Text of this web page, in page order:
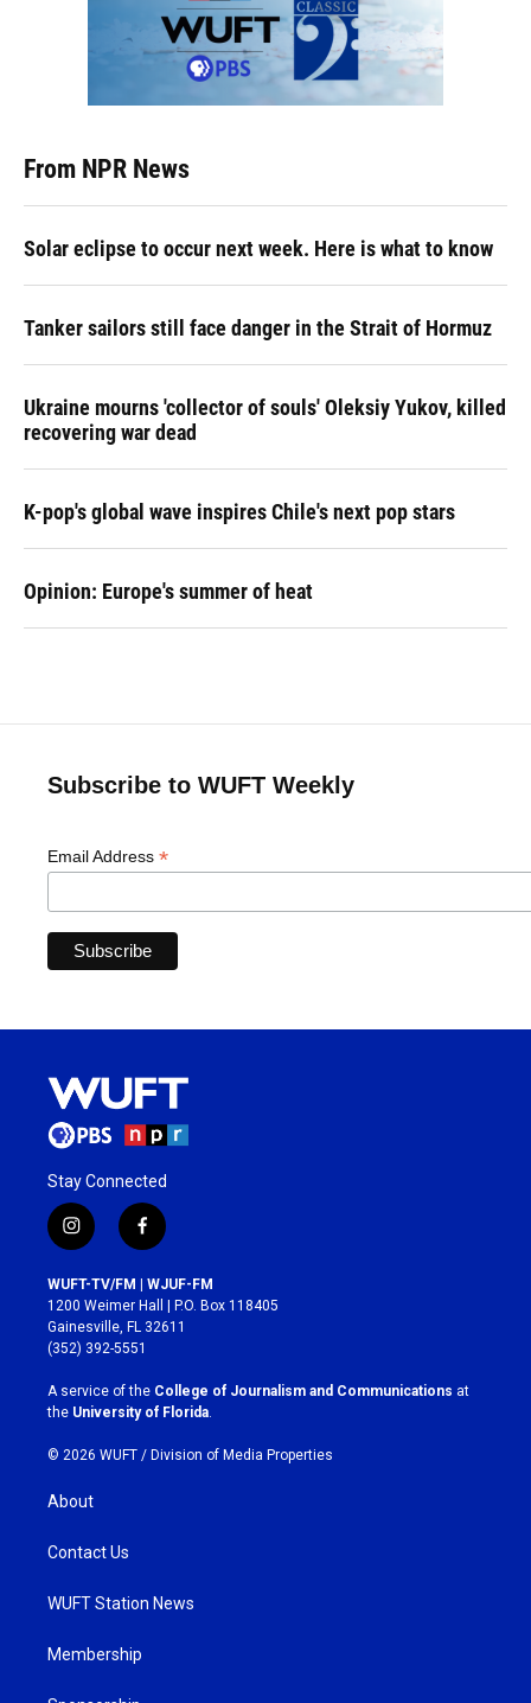
From NPR News
Solar eclipse to occur next week. Here is what to know
Tanker sailors still face danger in the Strait of Hormuz
Ukraine mourns 'collector of souls' Oleksiy Yukov, killed
recovering war dead
K-pop's global wave inspires Chile's next pop stars
Opinion: Europe's summer of heat
Subscribe to WUFT Weekly
Email Address *
Stay Connected
i
n
s
t
a
g
r
a
m
f
a
c
e
b
o
k
WUFT-TV/FM | WJUF-FM
1200 Weimer Hall | P.O. Box 118405
Gainesville, FL 32611
(352) 392-5551
A service of the College of Journalism and Communications at
the University of Florida
© 2026 WUFT / Division of Media Properties
About
Contact Us
WUFT Station News
Membership